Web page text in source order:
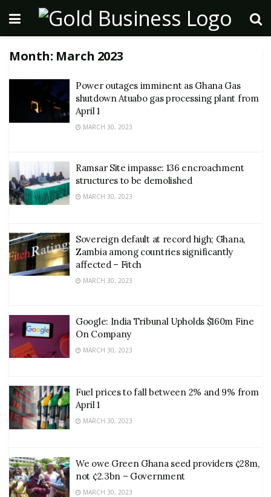
Month: March 2023
Power outages imminent as Ghana Gas
shutdown Atuabo gas processing plant from
April 1
MARCH 30, 2023
Ramsar Site impasse: 136 encroachment
structures to be demolished
MARCH 30, 2023
Sovereign default at record high; Ghana,
Zambia among countries significantly
affected – Fitch
MARCH 30, 2023
Google: India Tribunal Upholds $160m Fine
On Company
MARCH 30, 2023
Fuel prices to fall between 2% and 9% from
April 1
MARCH 30, 2023
We owe Green Ghana seed providers ¢28m,
not ¢2.3bn – Government
MARCH 30, 2023